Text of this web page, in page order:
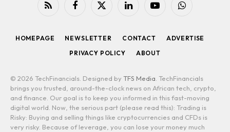
RSS Facebook
X
LinkedInYouTubeWhatsApp
HOMEPAGE NEWSLETTER CONTACT
ADVERTISE
PRIVACY POLICY
ABOUT
© 2026 TechFinancials. Designed by TFS Media. TechFinancials
brings you trusted, around-the-clock news on African tech, crypto,
and finance. Our goal is to keep you informed in this fast-moving
digital world. Now, the serious part (please read this): Trading is
Risky: Buying and selling things like cryptocurrencies and CFDs is
very risky. Because of leverage, you can lose your money much